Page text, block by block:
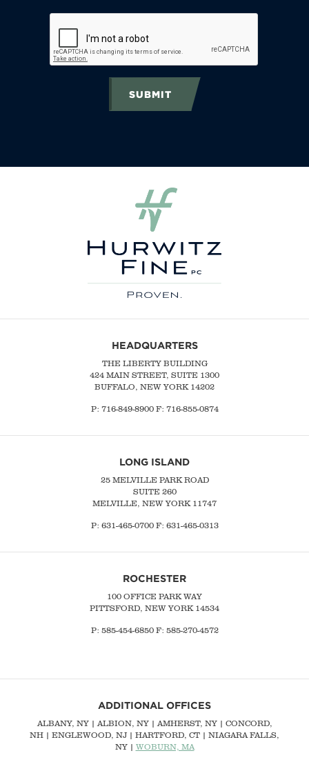
SUBMIT
HEADQUARTERS
THE LIBERTY BUILDING
424 MAIN STREET, SUITE 1300
BUFFALO, NEW YORK 14202
P: 716-849-8900F: 716-855-0874
LONG ISLAND
25 MELVILLE PARK ROAD
SUITE 260
MELVILLE, NEW YORK 11747
P: 631-465-0700F: 631-465-0313
ROCHESTER
100 OFFICE PARK WAY
PITTSFORD, NEW YORK 14534
P: 585-454-6850 F: 585-270-4572
ADDITIONAL OFFICES
ALBANY, NY| ALBION, NY | AMHERST, NY | CONCORD,
NH | ENGLEWOOD, NJ | HARTFORD, CT | NIAGARA FALLS,
NY | WOBURN, MA